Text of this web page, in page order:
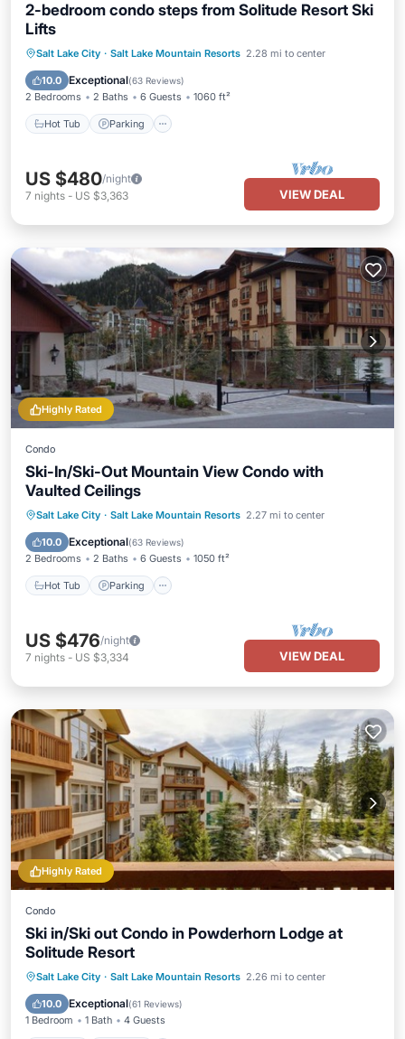
2-bedroom condo steps from Solitude Resort Ski
Lifts
Salt Lake City · Salt Lake Mountain Resorts 2.28 mi to center
10.0 Exceptional(63 Reviews)
2 Bedrooms 2 Baths 6 Guests 1060 ft²
Hot Tub Parking
Hot Tub Parking
US $480/night
7 nights - US $3,363 VIEW DEAL
Highly Rated
Condo
Ski-In/Ski-Out Mountain View Condo with
Vaulted Ceilings
Salt Lake City · Salt Lake Mountain Resorts 2.27 mi to center
10.0 Exceptional(63 Reviews)
2 Bedrooms 2 Baths 6 Guests 1050 ft²
Hot Tub Parking
Hot Tub Parking
US $476/night
7 nights - US $3,334 VIEW DEAL
Highly Rated
Condo
Ski in/Ski out Condo in Powderhorn Lodge at
Solitude Resort
Salt Lake City · Salt Lake Mountain Resorts 2.26 mi to center
10.0 Exceptional(61 Reviews)
1 Bedroom 1 Bath 4 Guests
Hot Tub Parking